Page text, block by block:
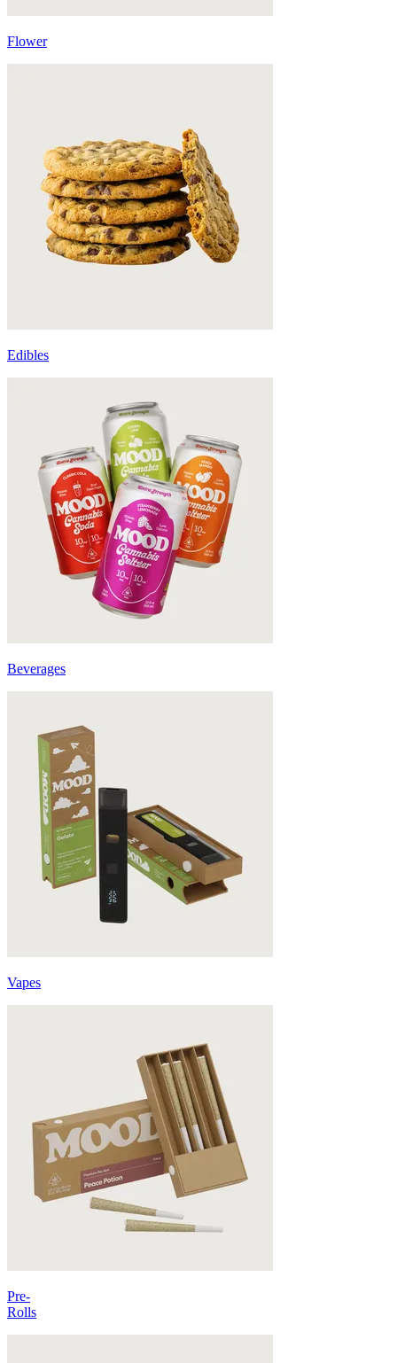
Flower
Edibles
Beverages
Vapes
Pre-
Rolls